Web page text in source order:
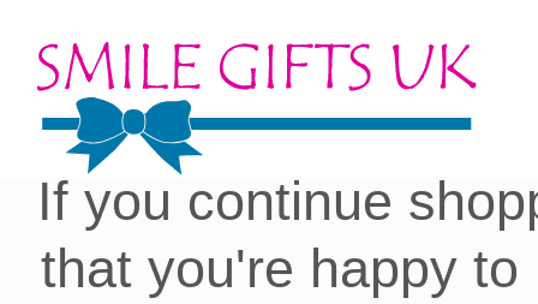
Cookies on our site:
you with the best
If you continue
that you're happy